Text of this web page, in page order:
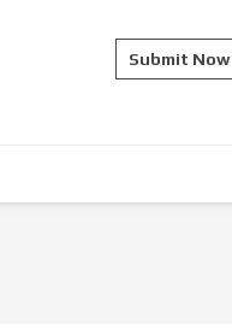
Submit Now